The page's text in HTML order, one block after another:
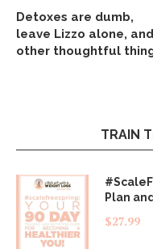
Detoxes are dumb,
leave Lizzo alone, and
other thoughtful
TRAIN
Plan
$27.99